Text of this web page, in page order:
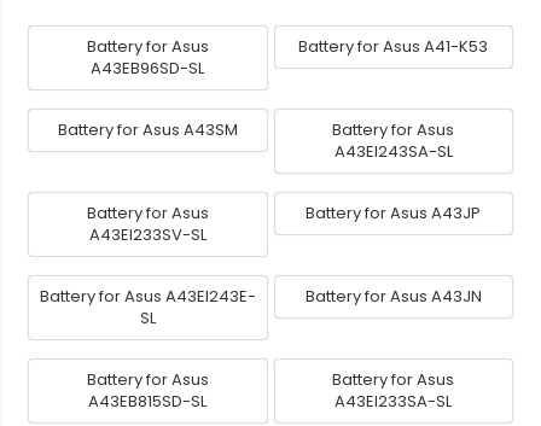
Battery for Asus
A43EB96SD-SL
Battery for Asus A41-K53
Battery for Asus A43SM
Battery for Asus
A43EI243SA-SL
Battery for Asus
A43EI233SV-SL
Battery for Asus A43JP
Battery for Asus A43EI243E-
SL
Battery for Asus A43JN
Battery for Asus
A43EB815SD-SL
Battery for Asus
A43EI233SA-SL